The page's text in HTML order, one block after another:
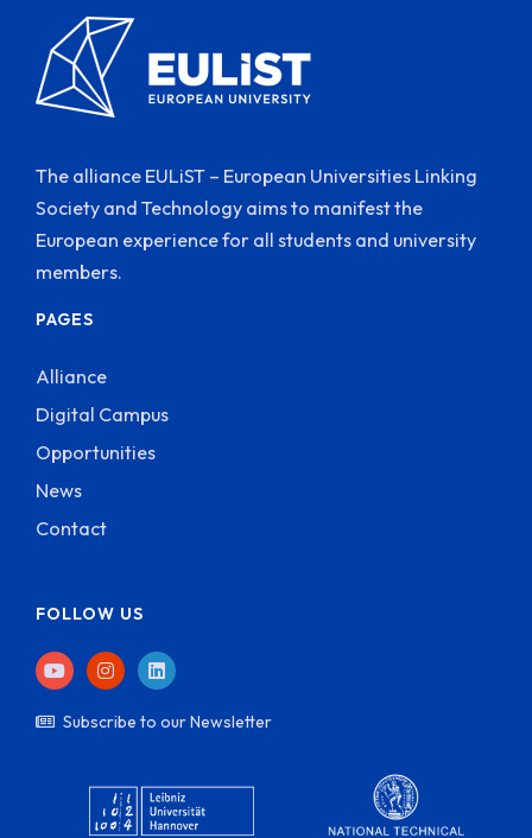
The alliance EULiST – European Universities Linking
Society and Technology aims to manifest the
European experience for all students and university
members.
PAGES
Alliance
Digital Campus
Opportunities
News
Contact
FOLLOW US
Subscribe to our Newsletter